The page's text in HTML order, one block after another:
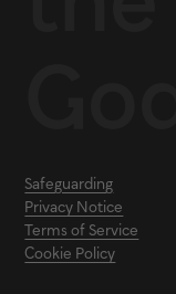
Safeguarding
Privacy Notice
Terms of Service
Cookie Policy